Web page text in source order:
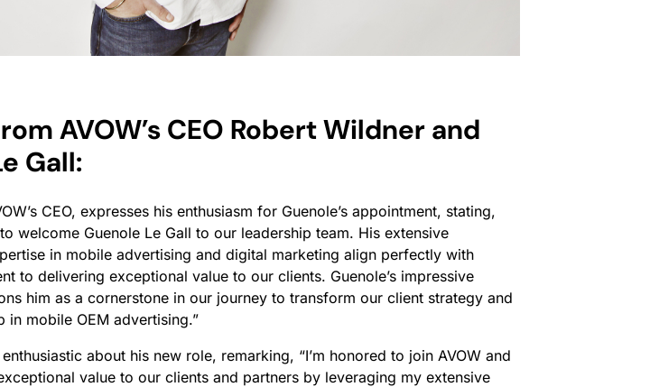
AVOW’s CEO Robert Wildner and
Gall:
CEO, expresses his enthusiasm for Guenole’s appointment, stating,
welcome Guenole Le Gall to our leadership team. His extensive
in mobile advertising and digital marketing align perfectly with
to delivering exceptional value to our clients. Guenole’s impressive
him as a cornerstone in our journey to transform our client strategy and
in mobile OEM advertising.”
about his new role, remarking, “I’m honored to join AVOW and
value to our clients and partners by leveraging my extensive